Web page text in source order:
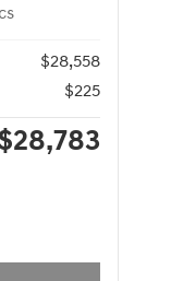
$28,558
$225